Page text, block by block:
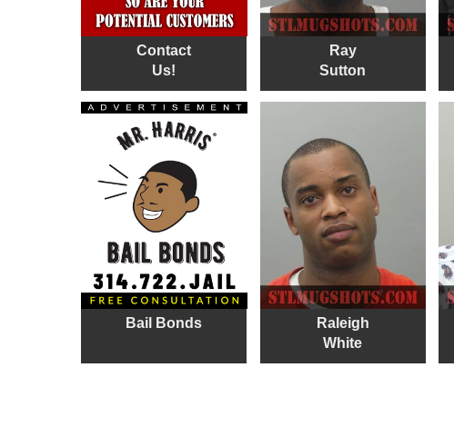
Contact
Us!
Ray
Sutton
Bail Bonds
Raleigh
White